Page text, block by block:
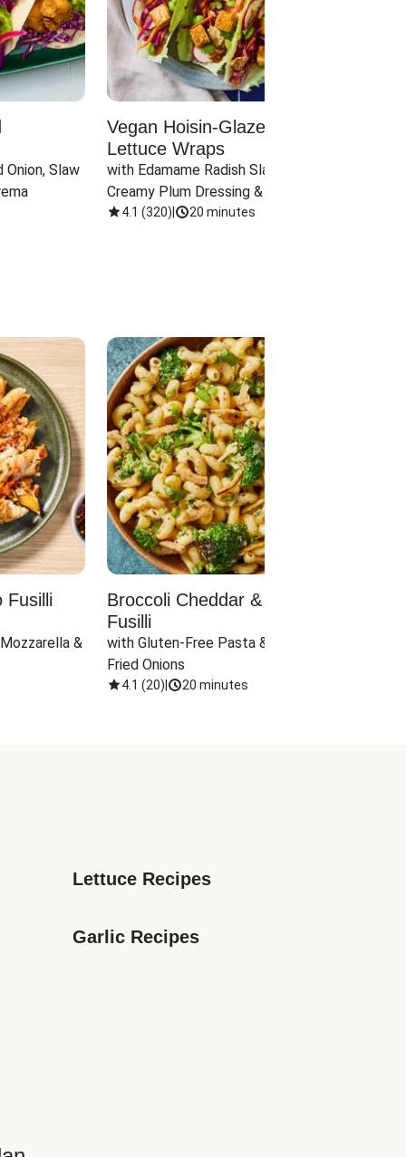
Onion, Slaw
Vegan Hoisin-Glazed Tofu
Lettuce Wraps
with Edamame Radish Slaw in
Creamy Plum Dressing & Crispy
Onions
4.1 (320) 20 minutes
Fusilli
&
Broccoli Cheddar & Jalapeño
Fusilli
with Gluten-Free Pasta & Crispy
Fried Onions
4.1 (20) 20 minutes
Lettuce Recipes
Garlic Recipes